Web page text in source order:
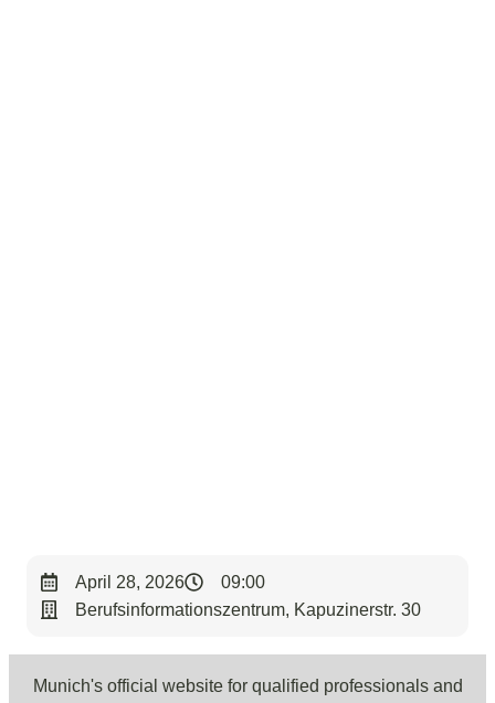
April 28, 2026
09:00
Berufsinformationszentrum, Kapuzinerstr. 30
Munich's official website for qualified professionals and